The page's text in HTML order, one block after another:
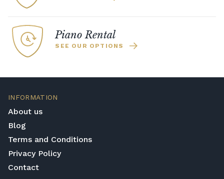
Piano Rental
SEE OUR OPTIONS
INFORMATION
About us
Blog
Terms and Conditions
Privacy Policy
Contact